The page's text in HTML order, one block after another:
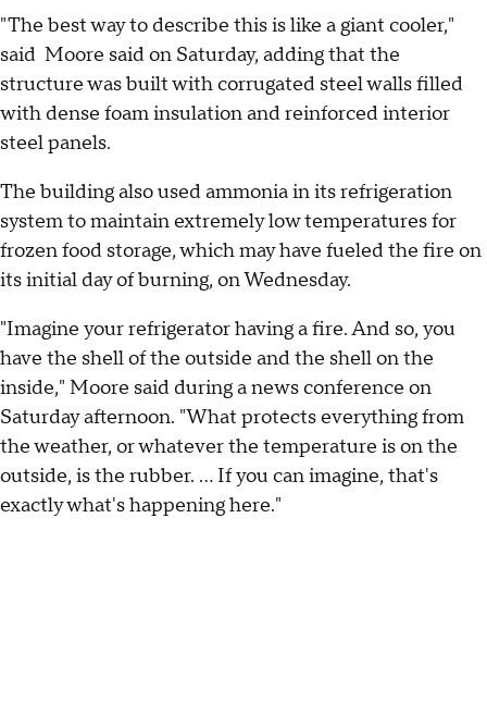
"The best way to describe this is like a giant cooler,"
said Moore said on Saturday, adding that the
structure was built with corrugated steel walls filled
with dense foam insulation and reinforced interior
steel panels.
The building also used ammonia in its refrigeration
system to maintain extremely low temperatures for
frozen food storage, which may have fueled the fire on
its initial day of burning, on Wednesday.
"Imagine your refrigerator having a fire. And so, you
have the shell of the outside and the shell on the
inside," Moore said during a news conference on
Saturday afternoon. "What protects everything from
the weather, or whatever the temperature is on the
outside, is the rubber. ... If you can imagine, that's
exactly what's happening here."